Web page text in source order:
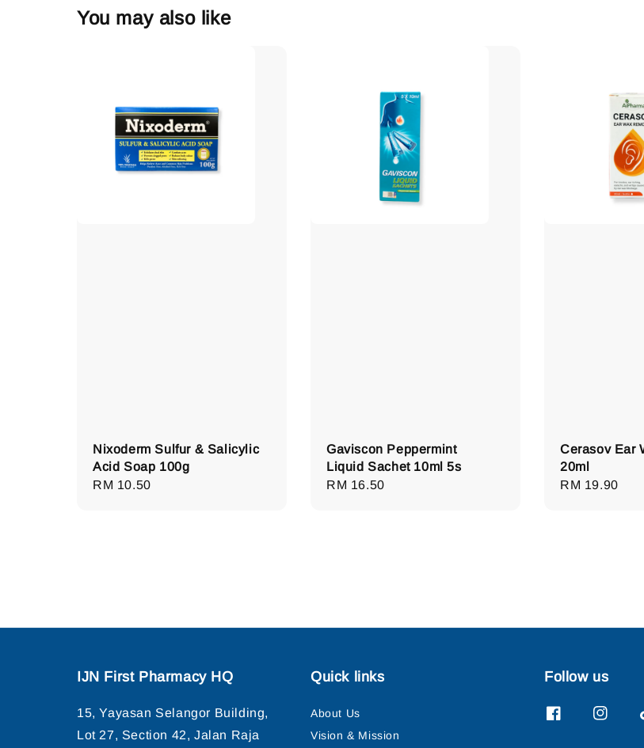
You may also like
Nixoderm Sulfur & Salicylic
Acid Soap 100g
Regular
RM 10.50
Gaviscon Peppermint
Liquid Sachet 10ml 5s
Regular
RM 16.50
Cerasov Ear
20ml
Regular
RM 19.90
IJN First Pharmacy HQ
15, Yayasan Selangor Building,
Lot 27, Section 42, Jalan Raja
Quick links
About Us
Vision & Mission
Follow us